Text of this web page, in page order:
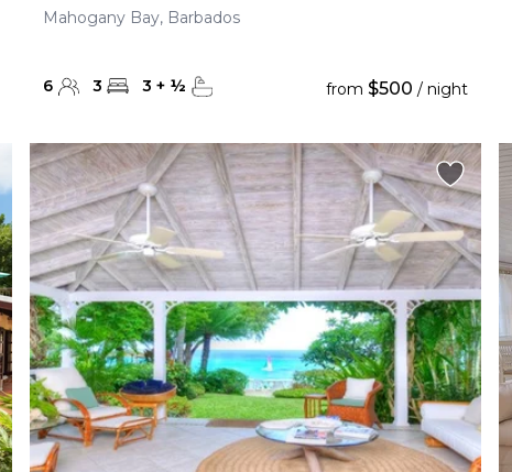
Mahogany Bay, Barbados
6 3 3 + ½ from$500 / night